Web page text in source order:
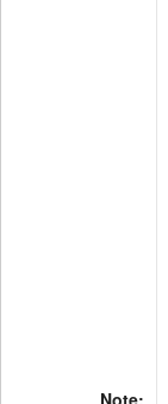
Note: